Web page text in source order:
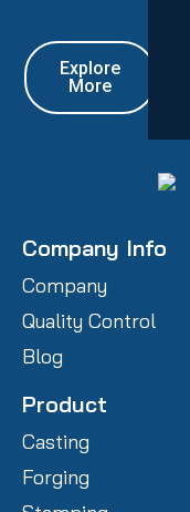
Explore
More
Company Info
Company
Quality Control
Blog
Product
Casting
Forging